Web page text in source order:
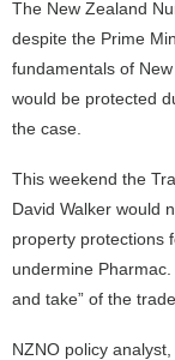
The New Zealand
despite the Prime
fundamentals of
would be protected
the case.
This weekend the
David Walker would
property protections
undermine
and take” of the
NZNO policy